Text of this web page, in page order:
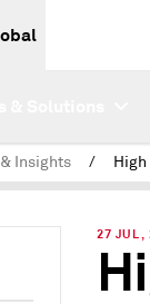
Insights /
27 JUL,